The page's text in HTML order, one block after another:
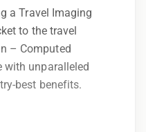
a Travel Imaging
to the travel
– Computed
with unparalleled
best benefits.